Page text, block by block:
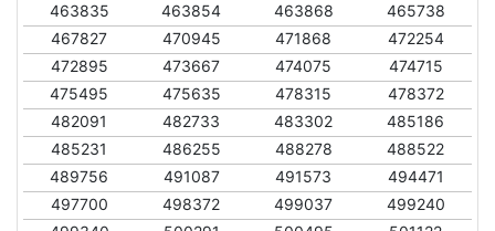
463835
463854 463868
465738
467827
470945 471868
472254
472895
473667 474075
474715
475495
475635 478315
478372
482091
482733 483302
485186
485231
486255 488278
488522
489756
491087 491573
494471
497700
498372 499037
499240